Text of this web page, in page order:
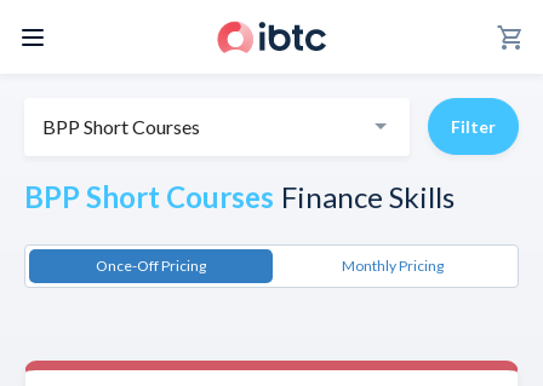
shopping_cart
BPP Short Courses Filter
BPP Short Courses Finance Skills
Once-Off Pricing Monthly Pricing